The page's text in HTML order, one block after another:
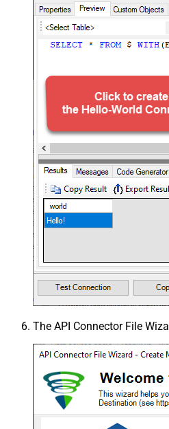
The API Connector File